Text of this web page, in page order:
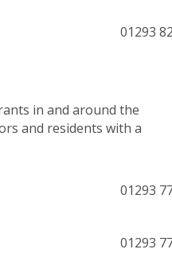
01293
in and around the
and residents with a
01293
01293